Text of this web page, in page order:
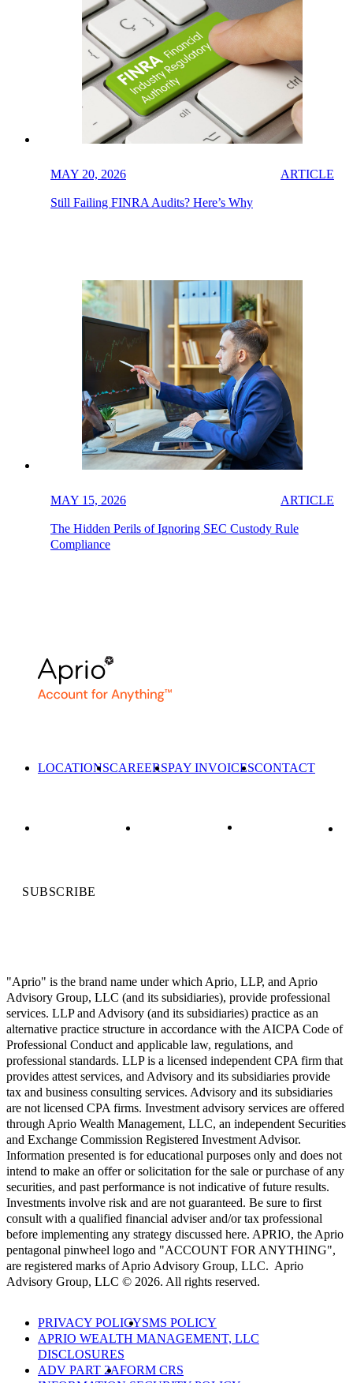
MAY 20, 2026 ARTICLE
Still Failing FINRA Audits? Here’s Why
MAY 15, 2026 ARTICLE
The Hidden Perils of Ignoring SEC Custody Rule
Compliance
LOCATIONSCAREERSPAY INVOICESCONTACT
SUBSCRIBE
"Aprio" is the brand name under which Aprio, LLP, and Aprio
Advisory Group, LLC (and its subsidiaries), provide professional
services. LLP and Advisory (and its subsidiaries) practice as an
alternative practice structure in accordance with the AICPA Code of
Professional Conduct and applicable law, regulations, and
professional standards. LLP is a licensed independent CPA firm that
provides attest services, and Advisory and its subsidiaries provide
tax and business consulting services. Advisory and its subsidiaries
are not licensed CPA firms. Investment advisory services are offered
through Aprio Wealth Management, LLC, an independent Securities
and Exchange Commission Registered Investment Advisor.
Information presented is for educational purposes only and does not
intend to make an offer or solicitation for the sale or purchase of any
securities, and past performance is not indicative of future results.
Investments involve risk and are not guaranteed. Be sure to first
consult with a qualified financial adviser and/or tax professional
before implementing any strategy discussed here. APRIO, the Aprio
pentagonal pinwheel logo and "ACCOUNT FOR ANYTHING",
are registered marks of Aprio Advisory Group, LLC. Aprio
Advisory Group, LLC © 2026. All rights reserved.
PRIVACY POLICYSMS POLICY
APRIO WEALTH MANAGEMENT, LLC
DISCLOSURES
ADV PART 2AFORM CRS